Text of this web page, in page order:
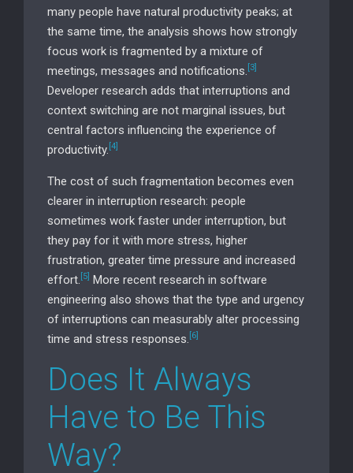
many people have natural productivity peaks; at
the same time, the analysis shows how strongly
focus work is fragmented by a mixture of
meetings, messages and notifications. [3]
Developer research adds that interruptions and
context switching are not marginal issues, but
central factors influencing the experience of
productivity. [4]
The cost of such fragmentation becomes even
clearer in interruption research: people
sometimes work faster under interruption, but
they pay for it with more stress, higher
frustration, greater time pressure and increased
effort. [5] More recent research in software
engineering also shows that the type and urgency
of interruptions can measurably alter processing
time and stress responses. [6]
Does It Always
Have to Be This
Way?